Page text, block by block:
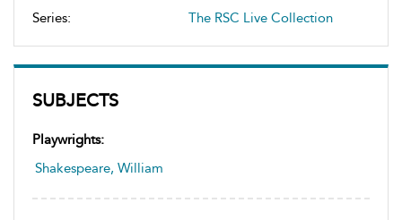
Series:
The RSC Live Collection
SUBJECTS
Playwrights:
Shakespeare, William